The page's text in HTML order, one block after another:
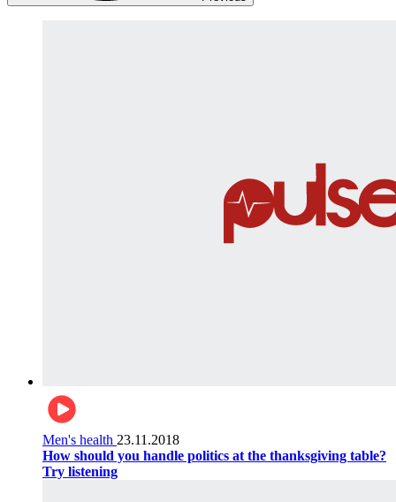
Men's health 23.11.2018
How should you handle politics at the thanksgiving table?
Try listening